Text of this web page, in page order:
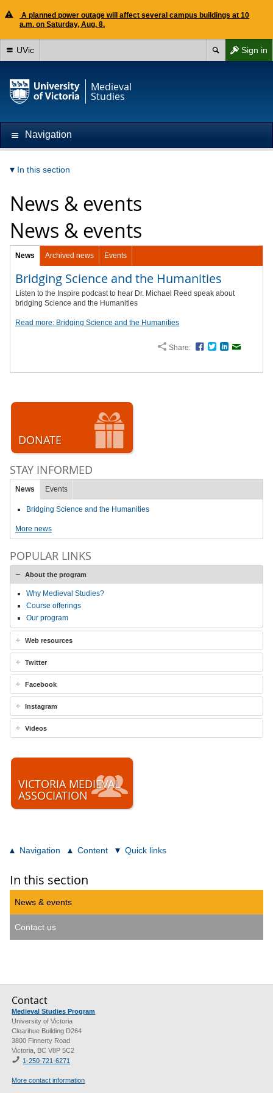
A planned power outage will affect several campus buildings at 10
a.m. on Saturday, Aug. 8.
Sign in
UVic
Medieval
Studies
Navigation
In this section
News & events
News & events
News Archived news Events
Bridging Science and the Humanities
Listen to the Inspire podcast to hear Dr. Michael Reed speak about
bridging Science and the Humanities
Read more: Bridging Science and the Humanities
Share: Facebook
TwitterLinkedIn
DONATE
STAY INFORMED
News Events
Bridging Science and the Humanities
More news
POPULAR LINKS
About the program
Why Medieval Studies?
Course offerings
Our program
Web resources
Twitter
Facebook
Instagram
Videos
VICTORIA MEDIEVAL
ASSOCIATION
Navigation Content Quick links
In this section
News & events
Contact us
Contact
Medieval Studies Program
University of Victoria
Clearihue Building D264
3800 Finnerty Road
Victoria, BC V8P 5C2
1-250-721-6271
More contact information